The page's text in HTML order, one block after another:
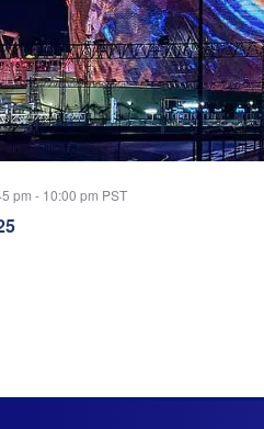
pm - 10:00 pm PST